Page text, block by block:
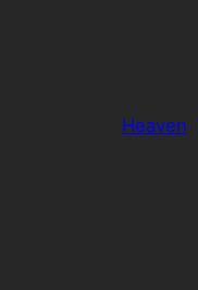
Heaven